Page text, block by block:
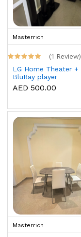
Masterrich
(1 Review)
LG Home Theater +
BluRay player
AED 500.00
Masterrich